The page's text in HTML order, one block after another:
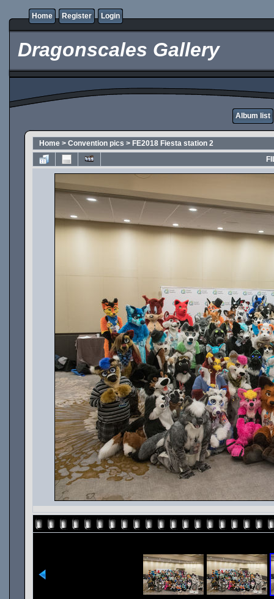
Home Register Login
Dragonscales Gallery
Album list
Home > Convention pics > FE2018 Fiesta station 2